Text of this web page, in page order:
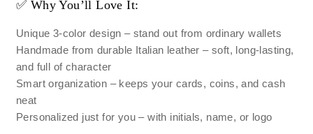
✅ Why You’ll Love It:
Unique 3-color design – stand out from ordinary wallets
Handmade from durable Italian leather – soft, long-lasting,
and full of character
Smart organization – keeps your cards, coins, and cash
neat
Personalized just for you – with initials, name, or logo